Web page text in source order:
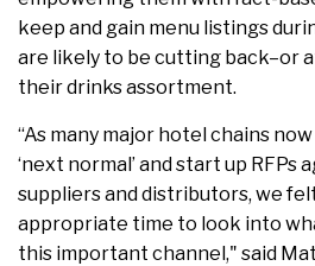
keep and gain menu listings
are likely to be cutting back–or
their drinks assortment.
“As many major hotel chains
‘next normal’ and start up RFPs
suppliers and distributors, we
appropriate time to look into
this important channel," said